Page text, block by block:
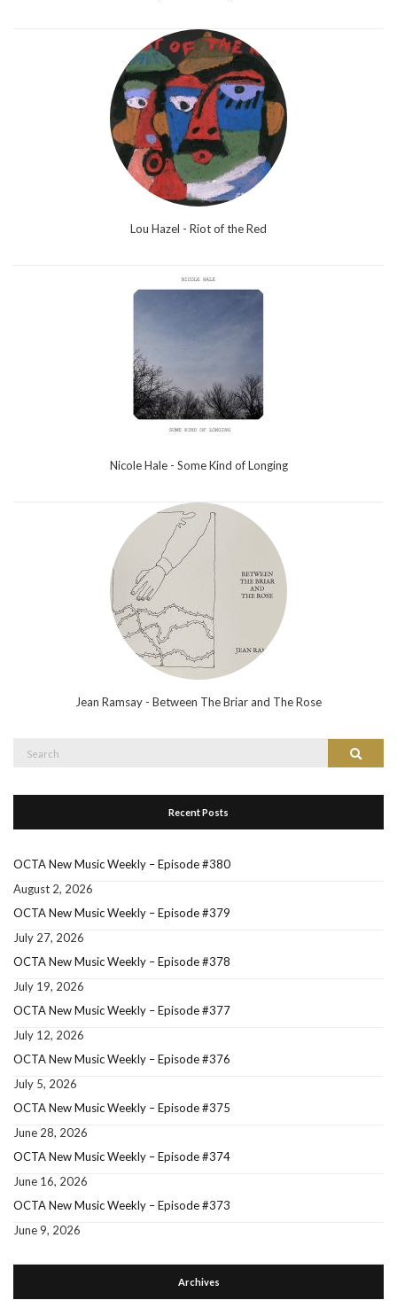
Lou Hazel - Riot of the Red
Nicole Hale - Some Kind of Longing
Jean Ramsay - Between The Briar and The Rose
Search
Recent Posts
OCTA New Music Weekly – Episode #380
August 2, 2026
OCTA New Music Weekly – Episode #379
July 27, 2026
OCTA New Music Weekly – Episode #378
July 19, 2026
OCTA New Music Weekly – Episode #377
July 12, 2026
OCTA New Music Weekly – Episode #376
July 5, 2026
OCTA New Music Weekly – Episode #375
June 28, 2026
OCTA New Music Weekly – Episode #374
June 16, 2026
OCTA New Music Weekly – Episode #373
June 9, 2026
Archives